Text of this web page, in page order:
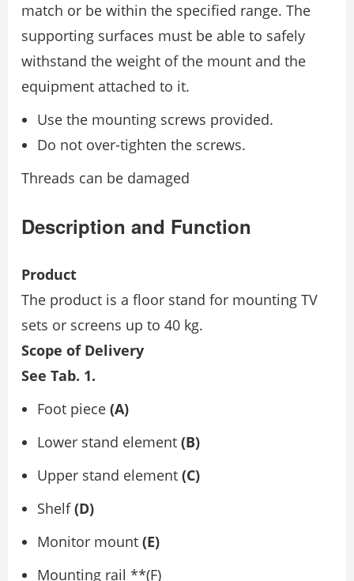
match or be within the specified range. The
supporting surfaces must be able to safely
withstand the weight of the mount and the
equipment attached to it.
Use the mounting screws provided.
Do not over-tighten the screws.
Threads can be damaged
Description and Function
Product
The product is a floor stand for mounting TV
sets or screens up to 40 kg.
Scope of Delivery
See Tab. 1.
Foot piece (A)
Lower stand element (B)
Upper stand element (C)
Shelf(D)
Monitor mount (E)
Mounting rail **(F)